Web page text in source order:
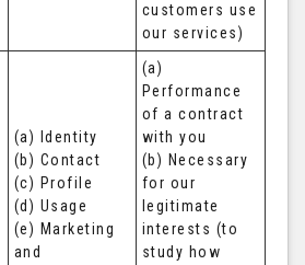
customers use
our services)
(a) Identity
(b) Contact
(c) Profile
(d) Usage
(e) Marketing
and
(a)
Performance
of a contract
with you
(b) Necessary
for our
legitimate
interests (to
study how